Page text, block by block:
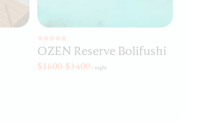
OZEN Reserve Bolifushi
$1600-$3400 / night